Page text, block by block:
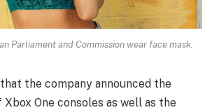
Parliament and Commission wear face mask.
the company announced the
One consoles as well as the